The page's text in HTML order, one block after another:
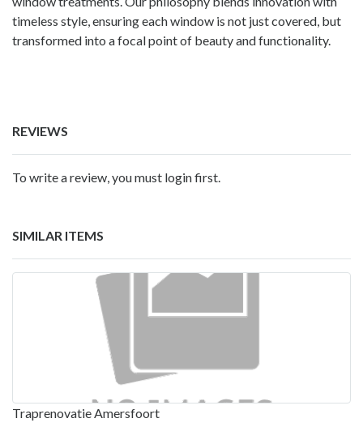
timeless style, ensuring each window is not just covered, but
transformed into a focal point of beauty and functionality.
REVIEWS
To write a review, you must login first.
SIMILAR ITEMS
Traprenovatie Amersfoort